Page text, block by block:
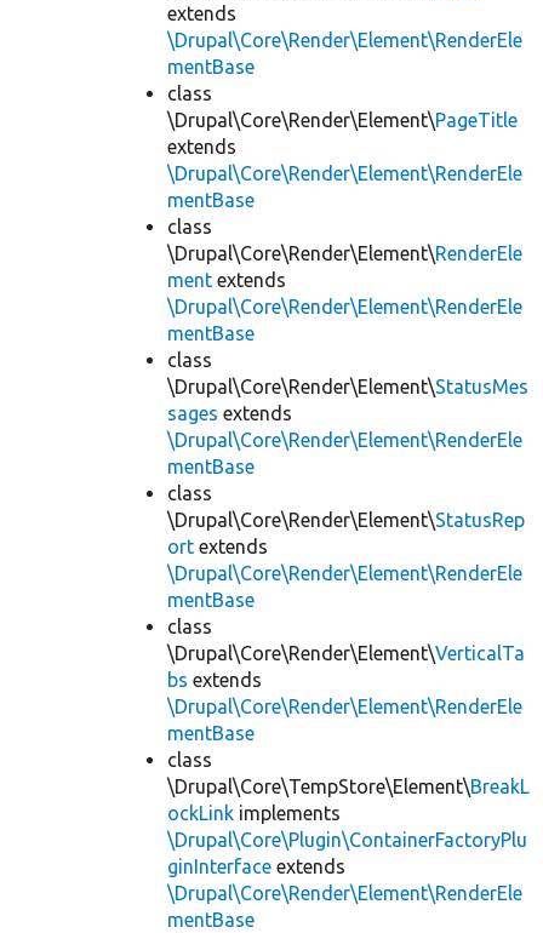
extends
\Drupal\Core\Render\Element\RenderEle
mentBase
class
\Drupal\Core\Render\Element\PageTitle
extends
\Drupal\Core\Render\Element\RenderEle
mentBase
class
\Drupal\Core\Render\Element\RenderEle
ment extends
\Drupal\Core\Render\Element\RenderEle
mentBase
class
\Drupal\Core\Render\Element\StatusMes
sages extends
\Drupal\Core\Render\Element\RenderEle
mentBase
class
\Drupal\Core\Render\Element\StatusRep
ort extends
\Drupal\Core\Render\Element\RenderEle
mentBase
class
\Drupal\Core\Render\Element\VerticalTa
bs extends
\Drupal\Core\Render\Element\RenderEle
mentBase
class
\Drupal\Core\TempStore\Element\BreakL
ockLink implements
\Drupal\Core\Plugin\ContainerFactoryPlu
ginInterface extends
\Drupal\Core\Render\Element\RenderEle
mentBase